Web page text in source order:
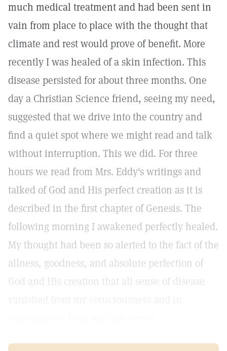
much medical treatment and had been sent in
vain from place to place with the thought that
climate and rest would prove of benefit. More
recently I was healed of a skin infection. This
disease persisted for about three months. One
day a Christian Science friend, seeing my need,
suggested that we drive into the country and
find a quiet spot where we might read and talk
without interruption. This we did. For three
hours we read from Mrs. Eddy's writings and
talked of God and His perfect creation as it is
described in the first chapter of Genesis. The
following morning I awakened perfectly healed.
My thought had been so alerted to the fact of the
allness, goodness, and absolute perfection of
God and His creation that all sense of disease